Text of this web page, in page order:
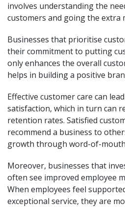
involves understanding the
customers and going the extra
Businesses that prioritise
their commitment to putting
only enhances the overall
helps in building a positive
Effective customer care can
satisfaction, which in turn can
retention rates. Satisfied
recommend a business to
growth through word-of-
Moreover, businesses that
often see improved employee
When employees feel
exceptional service, they are